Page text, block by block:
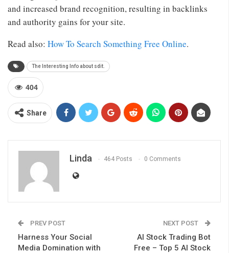
and increased brand recognition, resulting in backlinks
and authority gains for your site.
Read also: How To Search Something Free Online.
The Interesting Info about sdit.
404
Share
Linda 464 Posts 0 Comments
PREV POST
Harness Your Social
Media Domination with
NEXT POST
AI Stock Trading Bot
Free – Top 5 AI Stock